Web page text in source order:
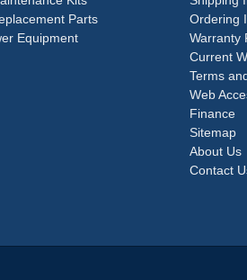
Parts
Equipment
Ordering
Warranty
Current
Terms
Web
Finance
Sitemap
About Us
Contact